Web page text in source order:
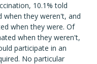
10.1% told
when they weren't, and
when they were. Of
when they weren't,
participate in an
No particular